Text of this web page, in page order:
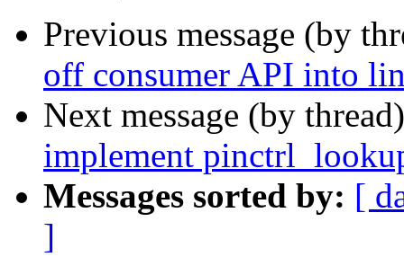
Previous message (by
off consumer API into
Next message (by
implement
Messages sorted by: [
]